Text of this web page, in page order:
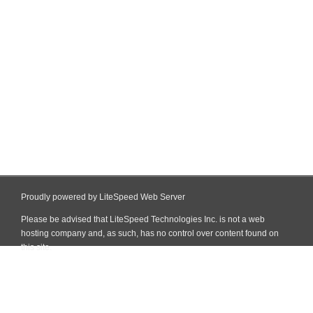
Proudly powered by LiteSpeed Web Server
Please be advised that LiteSpeed Technologies Inc. is not a web
hosting company and, as such, has no control over content found on
this site.